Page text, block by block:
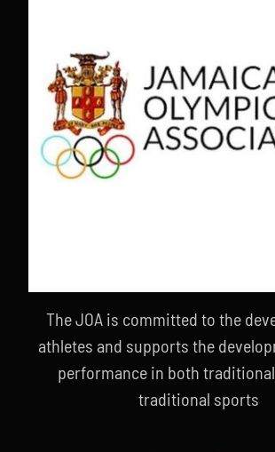
The JOA is committed to the
athletes and supports the
performance in both
traditional sports